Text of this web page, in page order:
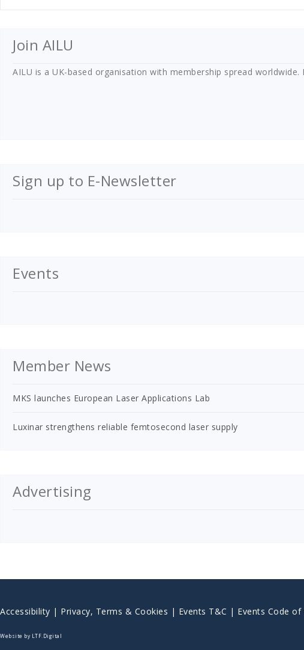
Join AILU
AILU is a UK-based organisation with membership spread
Sign up to E-Newsletter
Events
Member News
MKS launches European Laser Applications Lab
Luxinar strengthens reliable femtosecond laser supply
Advertising
Accessibility | Privacy, Terms & Cookies | Events T&C | Events Code of
Website by LTF.Digital